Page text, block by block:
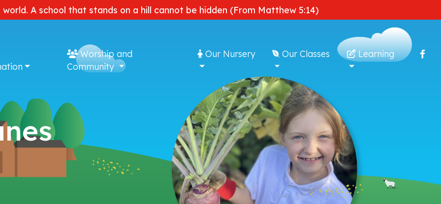
A school that stands on a hill cannot be hidden (From Matthew 5:14)
Worship and
Community
Our Nursery Our Classes Learning